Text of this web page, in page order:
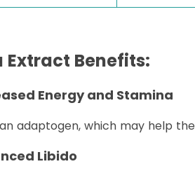
Extract Benefits:
Energy and Stamina
adaptogen, which may help
Libido